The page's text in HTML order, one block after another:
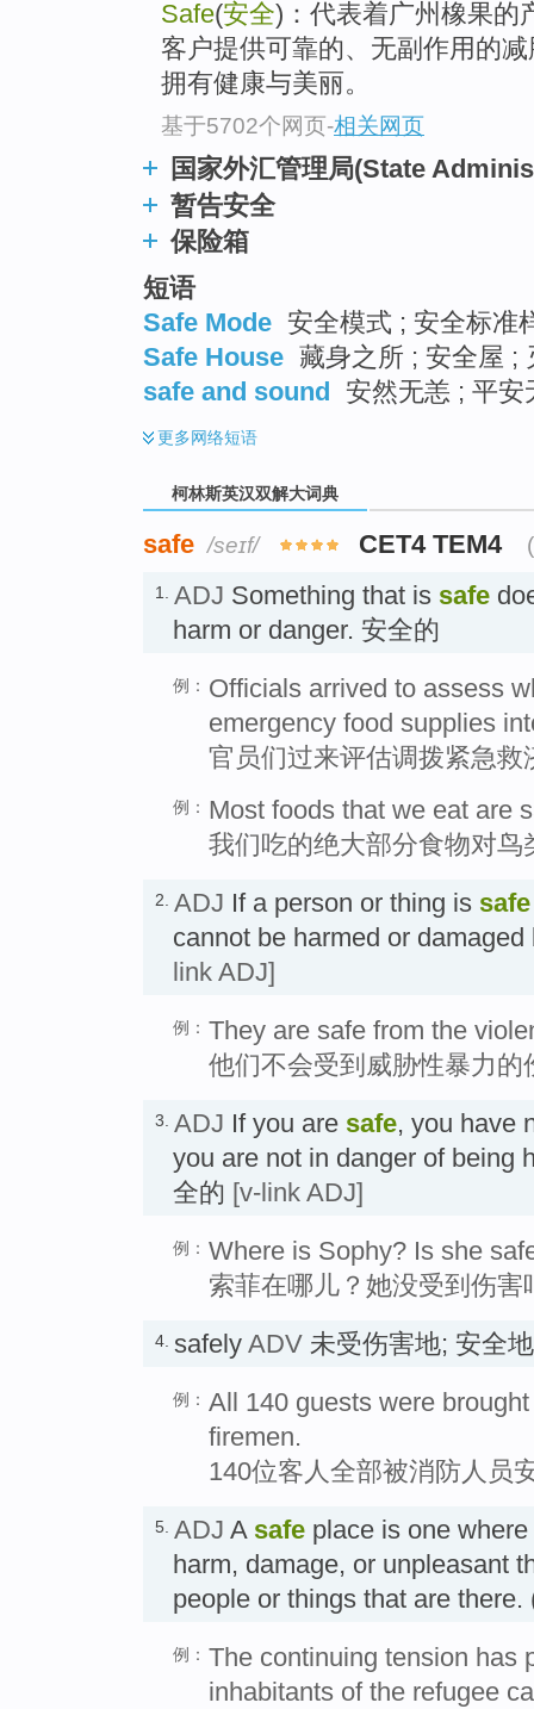
Safe(安全)：代表着广州橡果的
客户提供可靠的、无副作用的
拥有健康与美丽。
基于5702个网页-相关网页
国家外汇管理局(State
暂告安全
保险箱
短语
Safe Mode 安全模式 ; 安全标准
Safe House 藏身之所 ; 安全屋 ;
safe and sound 安然无恙 ; 平安
更多网络短语
柯林斯英汉双解大词典
safe /seɪf/ CET4 TEM4
1. ADJ Something that is safe
harm or danger. 安全的
例： Officials arrived to assess
emergency food supplies
官员们过来评估调拨紧急
例： Most foods that we eat are
我们吃的绝大部分食物对鸟
2. ADJ If a person or thing is safe
cannot be harmed or
link ADJ]
例： They are safe from the
他们不会受到威胁性暴力的
3. ADJ If you are safe, you have
you are not in danger of being
全的 [v-link ADJ]
例： Where is Sophy? Is she
索菲在哪儿？她没受到伤害
4. safely ADV 未受伤害地; 安全
例： All 140 guests were
firemen.
140位客人全部被消防人员
5. ADJ A safe place is one
harm, damage, or unpleasant
people or things that are there.
例： The continuing tension has
inhabitants of the refugee